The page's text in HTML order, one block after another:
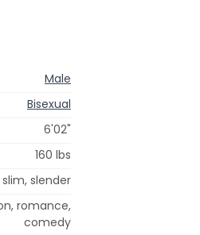
Male
Bisexual
6'02"
160 lbs
slender
romance,
comedy